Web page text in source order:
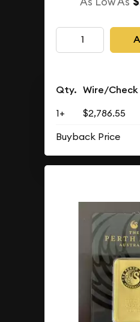
Qty. Wire/Check
1+ $2,786.55
Buyback Price